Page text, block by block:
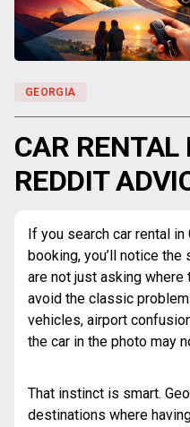
GEORGIA
CAR RENTAL
REDDIT
If you search car rental
booking, you’ll notice
are not just asking where
avoid the classic
vehicles, airport
the car in the photo may
That instinct is smart.
destinations where